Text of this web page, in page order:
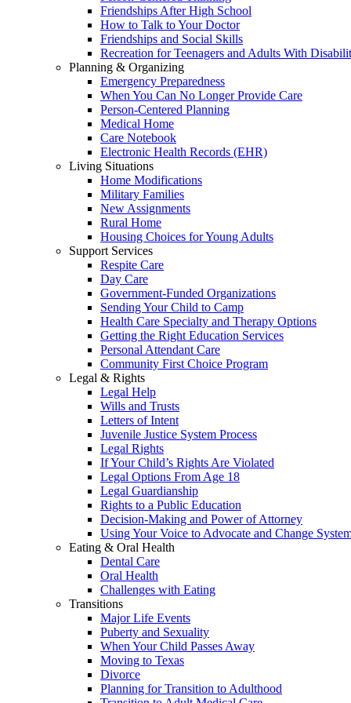
Friendships After High School
How to Talk to Your Doctor
Friendships and Social Skills
Recreation for Teenagers and Adults With
Planning & Organizing
Emergency Preparedness
When You Can No Longer Provide Care
Person-Centered Planning
Medical Home
Care Notebook
Electronic Health Records (EHR)
Living Situations
Home Modifications
Military Families
New Assignments
Rural Home
Housing Choices for Young Adults
Support Services
Respite Care
Day Care
Government-Funded Organizations
Sending Your Child to Camp
Health Care Specialty and Therapy Options
Getting the Right Education Services
Personal Attendant Care
Community First Choice Program
Legal & Rights
Legal Help
Wills and Trusts
Letters of Intent
Juvenile Justice System Process
Legal Rights
If Your Child’s Rights Are Violated
Legal Options From Age 18
Legal Guardianship
Rights to a Public Education
Decision-Making and Power of Attorney
Using Your Voice to Advocate and Change
Eating & Oral Health
Dental Care
Oral Health
Challenges with Eating
Transitions
Major Life Events
Puberty and Sexuality
When Your Child Passes Away
Moving to Texas
Divorce
Planning for Transition to Adulthood